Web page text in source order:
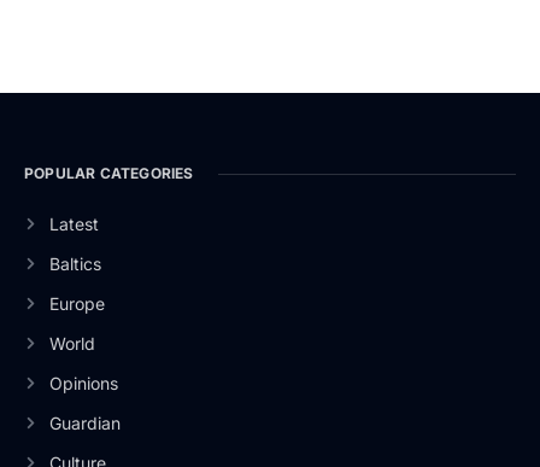
POPULAR CATEGORIES
Latest
Baltics
Europe
World
Opinions
Guardian
Culture